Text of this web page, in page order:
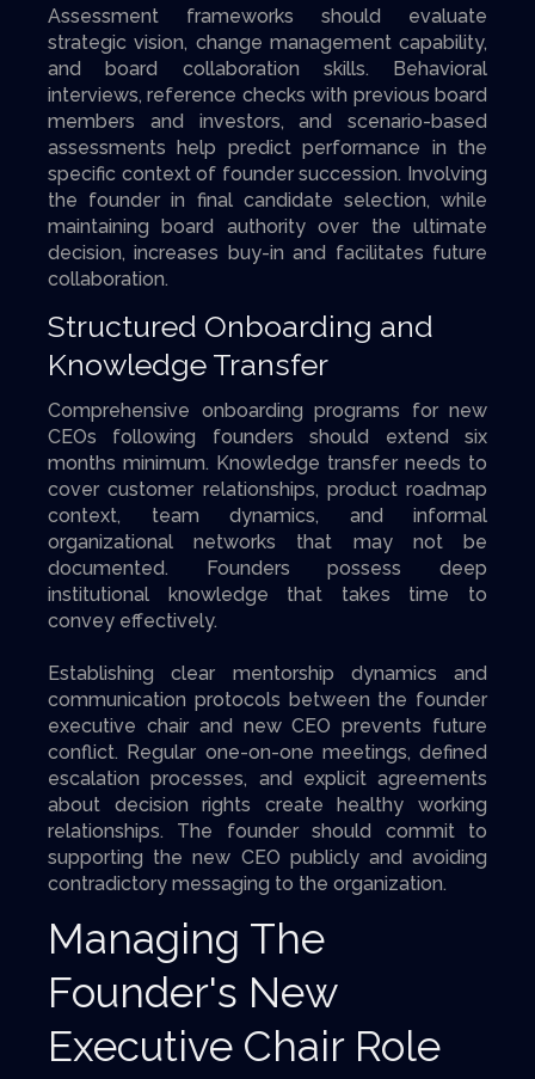
Assessment frameworks should evaluate
strategic vision, change management capability,
and board collaboration skills. Behavioral
interviews, reference checks with previous board
members and investors, and scenario-based
assessments help predict performance in the
specific context of founder succession. Involving
the founder in final candidate selection, while
maintaining board authority over the ultimate
decision, increases buy-in and facilitates future
collaboration.
Structured Onboarding and
Knowledge Transfer
Comprehensive onboarding programs for new
CEOs following founders should extend six
months minimum. Knowledge transfer needs to
cover customer relationships, product roadmap
context, team dynamics, and informal
organizational networks that may not be
documented. Founders possess deep
institutional knowledge that takes time to
convey effectively.
Establishing clear mentorship dynamics and
communication protocols between the founder
executive chair and new CEO prevents future
conflict. Regular one-on-one meetings, defined
escalation processes, and explicit agreements
about decision rights create healthy working
relationships. The founder should commit to
supporting the new CEO publicly and avoiding
contradictory messaging to the organization.
Managing The
Founder's New
Executive Chair Role